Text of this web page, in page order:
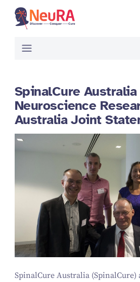
SpinalCure Australia
Neuroscience
Australia Joint
SpinalCure Australia (SpinalCure)